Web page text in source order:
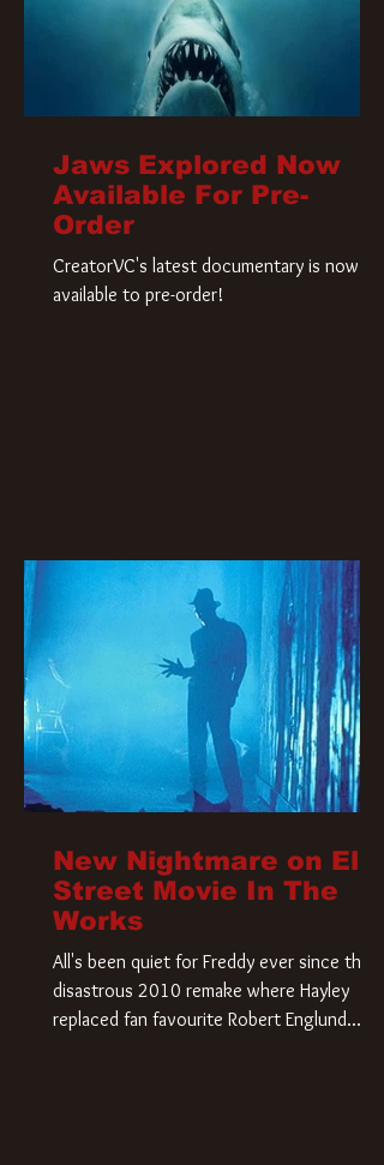
Jaws Explored Now
Available For Pre-
Order
CreatorVC's latest documentary is now
available to pre-order!
New Nightmare on Elm
Street Movie In The
Works
All's been quiet for Freddy ever since that
disastrous 2010 remake where Hayley
replaced fan favourite Robert Englund.